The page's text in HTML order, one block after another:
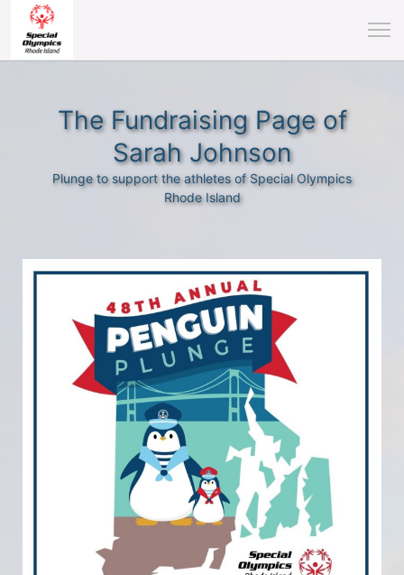
The Fundraising Page of
Sarah Johnson
Plunge to support the athletes of Special Olympics
Rhode Island